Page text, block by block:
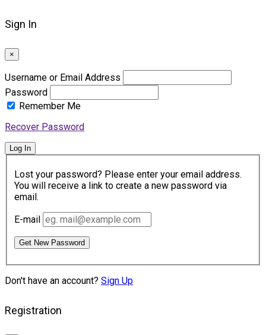
Sign In
×
Username or Email Address
Password
Remember Me
Recover Password
Log In
Lost your password? Please enter your email address.
You will receive a link to create a new password via
email.
E-mail
Get New Password
Don't have an account? Sign Up
Registration